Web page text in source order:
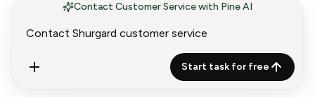
Contact Customer Service with Pine AI
Start task for free